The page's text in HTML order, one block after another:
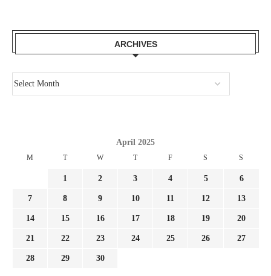
ARCHIVES
April 2025
M T W T F S S
1 2 3 4 5 6
7 8 9 10 11 12 13
14 15 16 17 18 19 20
21 22 23 24 25 26 27
28 29 30